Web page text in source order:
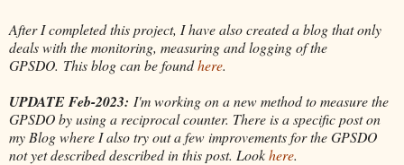
After I completed this project, I have also created a blog that only
deals with the monitoring, measuring and logging of the
GPSDO. This blog can be foundhere.
UPDATE Feb-2023: I'm working on a new method to measure the
GPSDO by using a reciprocal counter. There is a specific post on
my Blog where I also try out a few improvements for the GPSDO
not yet described described in this post. Lookhere.